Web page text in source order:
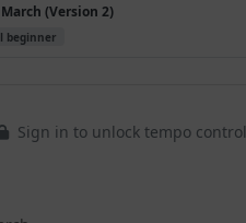
(Version 2)
beginner
Sign in to unlock tempo